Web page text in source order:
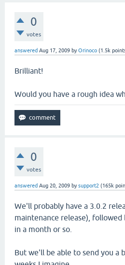
0
votes
answered Aug 17, 2009 byOrinoco (1.5k
Brilliant!
Would you have a rough idea
0
votes
answered Aug 20, 2009 bysupport2 (165k
We'll probably have a 3.0.2
maintenance release), followed
in a month or so.
But we'll be able to send you a